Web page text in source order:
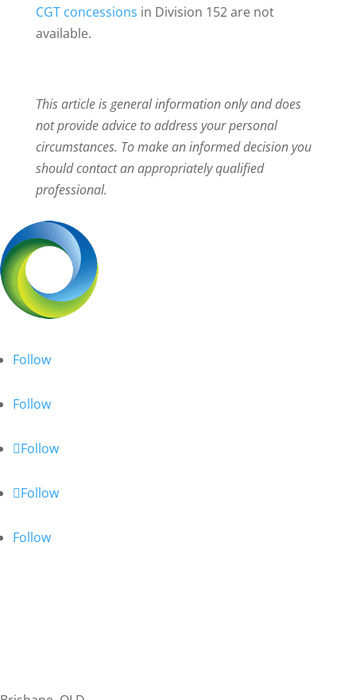
CGT concessions in Division 152 are not
available.
This article is general information only and does
not provide advice to address your personal
circumstances. To make an informed decision you
should contact an appropriately qualified
professional.
Follow
Follow
Follow
Follow
Follow